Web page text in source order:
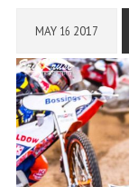
MAY 16 2017